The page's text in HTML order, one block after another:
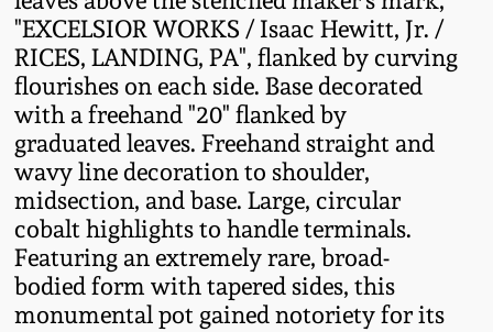
"EXCELSIOR WORKS / Isaac Hewitt, Jr. /
RICES, LANDING, PA", flanked by curving
flourishes on each side. Base decorated
with a freehand "20" flanked by
graduated leaves. Freehand straight and
wavy line decoration to shoulder,
midsection, and base. Large, circular
cobalt highlights to handle terminals.
Featuring an extremely rare, broad-
bodied form with tapered sides, this
monumental pot gained notoriety for its
Summer 2021
Spring 2021
Fall 2020
Summer 2020
Spring 2020
Philadelphia
Stoneware
Central PA Stoneware
Pennsylvania Redware
Western PA Stoneware